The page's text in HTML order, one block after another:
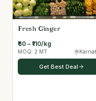
Fresh Ginger
₹60 – ₹110/kg
MOQ: 2 MT
Get Best Deal